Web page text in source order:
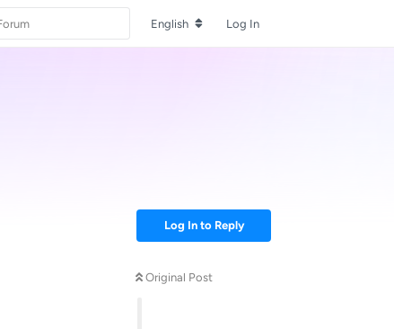
English Log In
Log In to Reply
Original Post